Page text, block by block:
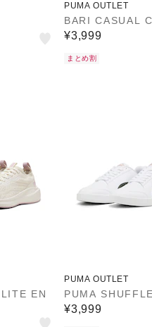
PUMA OUTLET
BARI CASUAL
¥3,999
まとめ割
EN
PUMA OUTLET
PUMA SHUFFLE
¥3,999